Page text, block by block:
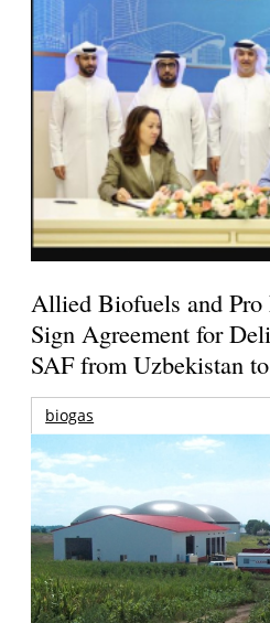
Allied Biofuels and
Sign Agreement for
SAF from Uzbekistan
biogas